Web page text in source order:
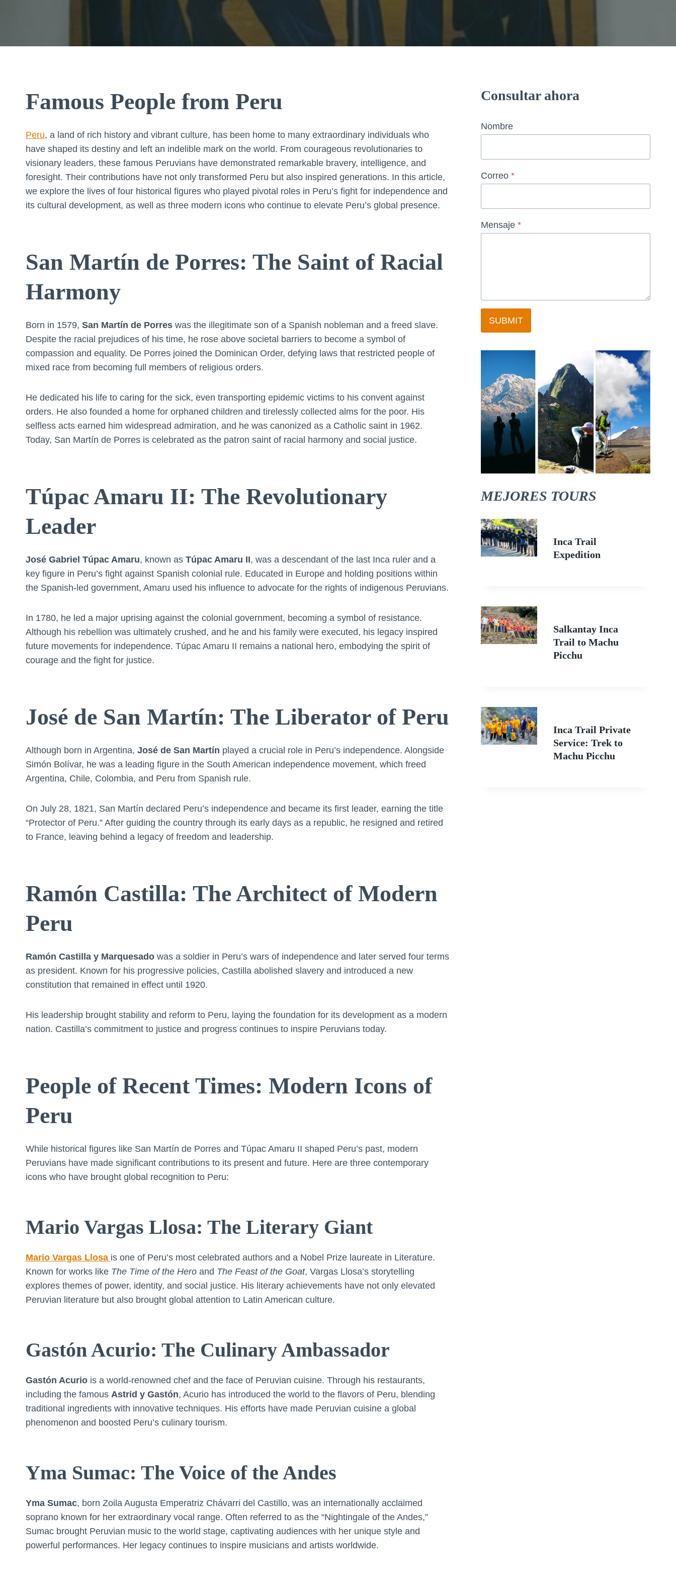
Famous People from Peru
Peru, a land of rich history and vibrant culture, has been home to many extraordinary individuals who
have shaped its destiny and left an indelible mark on the world. From courageous revolutionaries to
visionary leaders, these famous Peruvians have demonstrated remarkable bravery, intelligence, and
foresight. Their contributions have not only transformed Peru but also inspired generations. In this article,
we explore the lives of four historical figures who played pivotal roles in Peru’s fight for independence and
its cultural development, as well as three modern icons who continue to elevate Peru’s global presence.
San Martín de Porres: The Saint of Racial
Harmony
Born in 1579, San Martín de Porres was the illegitimate son of a Spanish nobleman and a freed slave.
Despite the racial prejudices of his time, he rose above societal barriers to become a symbol of
compassion and equality. De Porres joined the Dominican Order, defying laws that restricted people of
mixed race from becoming full members of religious orders.
He dedicated his life to caring for the sick, even transporting epidemic victims to his convent against
orders. He also founded a home for orphaned children and tirelessly collected alms for the poor. His
selfless acts earned him widespread admiration, and he was canonized as a Catholic saint in 1962.
Today, San Martín de Porres is celebrated as the patron saint of racial harmony and social justice.
Túpac Amaru II: The Revolutionary
Leader
José Gabriel Túpac Amaru, known as Túpac Amaru II, was a descendant of the last Inca ruler and a
key figure in Peru’s fight against Spanish colonial rule. Educated in Europe and holding positions within
the Spanish-led government, Amaru used his influence to advocate for the rights of indigenous Peruvians.
In 1780, he led a major uprising against the colonial government, becoming a symbol of resistance.
Although his rebellion was ultimately crushed, and he and his family were executed, his legacy inspired
future movements for independence. Túpac Amaru II remains a national hero, embodying the spirit of
courage and the fight for justice.
José de San Martín: The Liberator of Peru
Although born in Argentina, José de San Martín played a crucial role in Peru’s independence. Alongside
Simón Bolívar, he was a leading figure in the South American independence movement, which freed
Argentina, Chile, Colombia, and Peru from Spanish rule.
On July 28, 1821, San Martín declared Peru’s independence and became its first leader, earning the title
“Protector of Peru.” After guiding the country through its early days as a republic, he resigned and retired
to France, leaving behind a legacy of freedom and leadership.
Ramón Castilla: The Architect of Modern
Peru
Ramón Castilla y Marquesado was a soldier in Peru’s wars of independence and later served four terms
as president. Known for his progressive policies, Castilla abolished slavery and introduced a new
constitution that remained in effect until 1920.
His leadership brought stability and reform to Peru, laying the foundation for its development as a modern
nation. Castilla’s commitment to justice and progress continues to inspire Peruvians today.
People of Recent Times: Modern Icons of
Peru
While historical figures like San Martín de Porres and Túpac Amaru II shaped Peru’s past, modern
Peruvians have made significant contributions to its present and future. Here are three contemporary
icons who have brought global recognition to Peru:
Mario Vargas Llosa: The Literary Giant
Mario Vargas Llosa is one of Peru’s most celebrated authors and a Nobel Prize laureate in Literature.
Known for works like The Time of the Hero and The Feast of the Goat, Vargas Llosa’s storytelling
explores themes of power, identity, and social justice. His literary achievements have not only elevated
Peruvian literature but also brought global attention to Latin American culture.
Gastón Acurio: The Culinary Ambassador
Gastón Acurio is a world-renowned chef and the face of Peruvian cuisine. Through his restaurants,
including the famous Astrid y Gastón, Acurio has introduced the world to the flavors of Peru, blending
traditional ingredients with innovative techniques. His efforts have made Peruvian cuisine a global
phenomenon and boosted Peru’s culinary tourism.
Yma Sumac: The Voice of the Andes
Yma Sumac, born Zoila Augusta Emperatriz Chávarri del Castillo, was an internationally acclaimed
soprano known for her extraordinary vocal range. Often referred to as the “Nightingale of the Andes,”
Sumac brought Peruvian music to the world stage, captivating audiences with her unique style and
powerful performances. Her legacy continues to inspire musicians and artists worldwide.
Consultar ahora
Nombre
Correo *
Mensaje *
SUBMIT
MEJORES TOURS
Inca Trail
Expedition
Salkantay Inca
Trail to Machu
Picchu
Inca Trail Private
Service: Trek to
Machu Picchu